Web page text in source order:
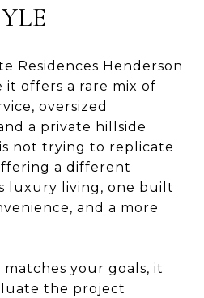
Residences Henderson
it offers a rare mix of
oversized
a private hillside
not trying to replicate
a different
luxury living, one built
and a more
your goals, it
the project